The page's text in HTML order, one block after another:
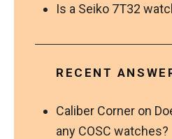
Is a Seiko 7T32
RECENT
Caliber Corner on
any COSC watches?